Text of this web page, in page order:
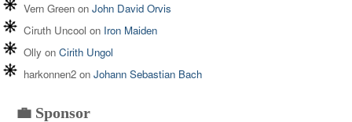
Vern Green on John David Orvis
Ciruth Uncool on Iron Maiden
Olly on Cirith Ungol
harkonnen2 on Johann Sebastian Bach
💼 Sponsor